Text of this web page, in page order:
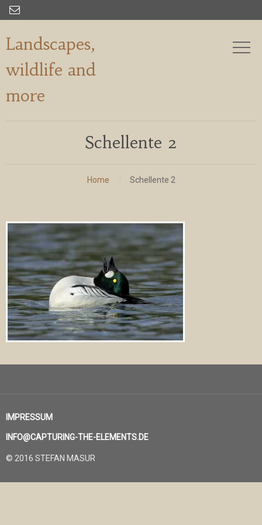

Landscapes,
wildlife and
more
Schellente 2
Home Schellente 2
IMPRESSUM
INFO@CAPTURING-THE-ELEMENTS.DE
© 2016 STEFAN MASUR